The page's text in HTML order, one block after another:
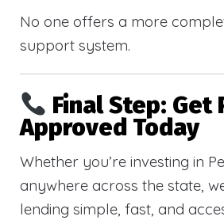
No one offers a more
support system.
Final Step: Get
Approved Today
Whether you’re investing in
anywhere across the state,
lending simple, fast, and